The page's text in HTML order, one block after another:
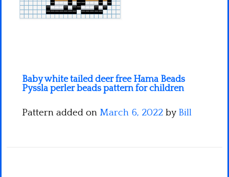
Baby white tailed deer free Hama Beads
Pyssla perler beads pattern for children
Pattern added on March 6, 2022 by Bill